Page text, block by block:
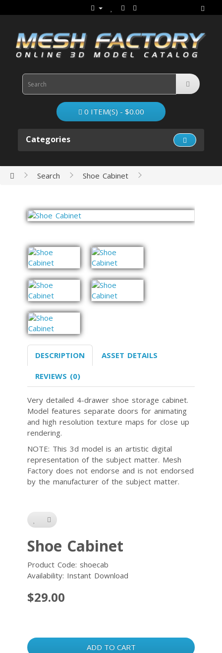
0 ITEM(S) - $0.00
Categories
Search Shoe Cabinet
DESCRIPTION ASSET DETAILS
REVIEWS (0)
Very detailed 4-drawer shoe storage cabinet.
Model features separate doors for animating
and high resolution texture maps for close up
rendering.
NOTE: This 3d model is an artistic digital
representation of the subject matter. Mesh
Factory does not endorse and is not endorsed
by the manufacturer of the subject matter.
Shoe Cabinet
Product Code: shoecab
Availability: Instant Download
$29.00
ADD TO CART